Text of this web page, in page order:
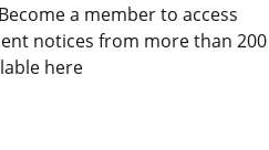
a member to access
notices from more than 200
here